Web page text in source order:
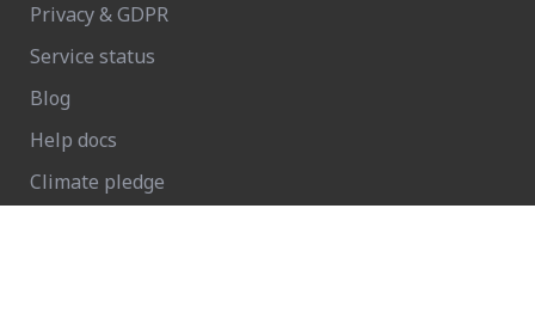
Privacy & GDPR
Service status
Blog
Help docs
Climate pledge